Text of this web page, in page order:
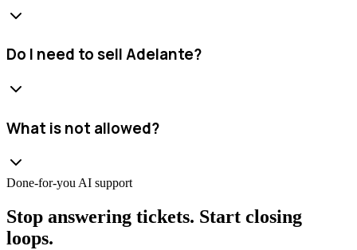
Do I need to sell Adelante?
What is not allowed?
Done-for-you AI support
Stop answering tickets. Start closing
loops.